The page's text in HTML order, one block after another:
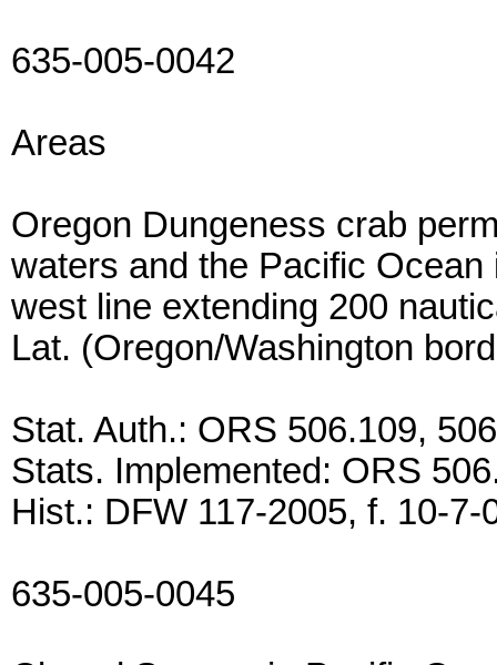
635-005-0042
Areas
Oregon Dungeness crab
waters and the Pacific
west line extending 200
Lat. (Oregon/Washington
Stat. Auth.: ORS 506.109,
Stats. Implemented: ORS
Hist.: DFW 117-2005, f. 10-
635-005-0045